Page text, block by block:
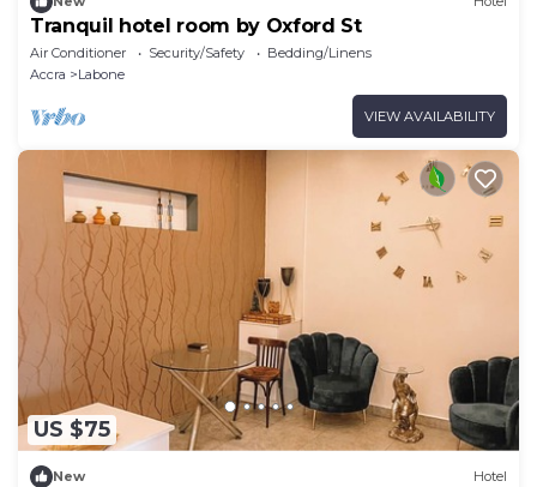
Tranquil hotel room by Oxford St
Air Conditioner Security/Safety
Bedding/Linens
Accra
Labone
VIEW AVAILABILITY
US $75
New Hotel